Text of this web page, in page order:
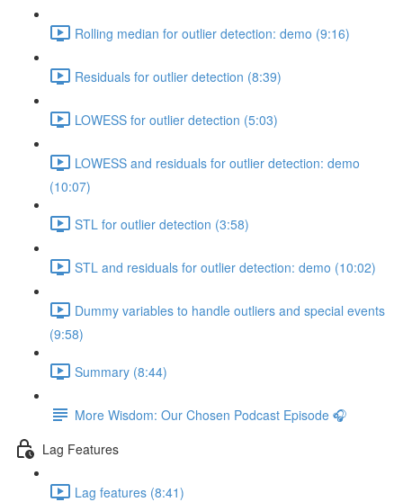
Rolling median for outlier detection: demo (9:16)
Residuals for outlier detection (8:39)
LOWESS for outlier detection (5:03)
LOWESS and residuals for outlier detection: demo
(10:07)
STL for outlier detection (3:58)
STL and residuals for outlier detection: demo (10:02)
Dummy variables to handle outliers and special events
(9:58)
Summary (8:44)
More Wisdom: Our Chosen Podcast Episode 🎧
Lag Features
Lag features (8:41)